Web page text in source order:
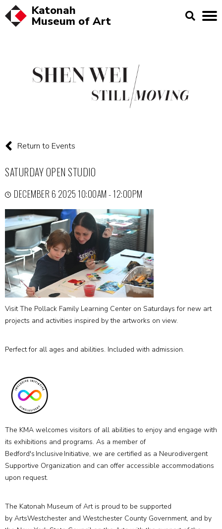
Katonah
Museum of Art
Return to Events
SATURDAY OPEN STUDIO
DECEMBER 6 2025 10:00AM - 12:00PM
Visit The Pollack Family Learning Center on Saturdays for new art
projects and activities inspired by the artworks on view.
Perfect for all ages and abilities. Included with admission.
The KMA welcomes visitors of all abilities to enjoy and engage with
its exhibitions and programs. As a member of
Bedford's Inclusive Initiative, we are certified as a Neurodivergent
Supportive Organization and can offer accessible accommodations
upon request.
The Katonah Museum of Art is proud to be supported
by ArtsWestchester and Westchester County Government, and by